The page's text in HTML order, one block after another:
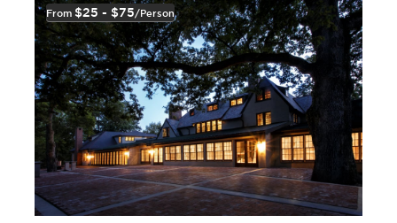
From $25 - $75/person